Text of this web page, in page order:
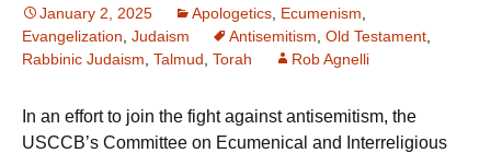
January 2, 2025 Apologetics Ecumenism
Evangelization Judaism Antisemitism Old Testament
Rabbinic Judaism Talmud Torah Rob Agnelli
In an effort to join the fight against antisemitism, the
USCCB’s Committee on Ecumenical and Interreligious